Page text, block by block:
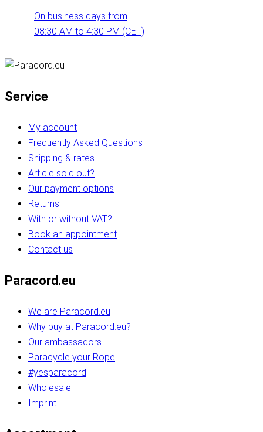
On business days from
08:30 AM to 4:30 PM (CET)
Service
My account
Frequently Asked Questions
Shipping & rates
Article sold out?
Our payment options
Returns
With or without VAT?
Book an appointment
Contact us
Paracord.eu
We are Paracord.eu
Why buy at Paracord.eu?
Our ambassadors
Paracycle your Rope
#yesparacord
Wholesale
Imprint